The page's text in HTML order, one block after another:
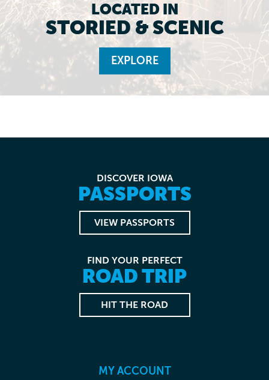
LOCATED IN
STORIED & SCENIC
EXPLORE
DISCOVER IOWA
PASSPORTS
VIEW PASSPORTS
FIND YOUR PERFECT
ROAD TRIP
HIT THE ROAD
MY ACCOUNT